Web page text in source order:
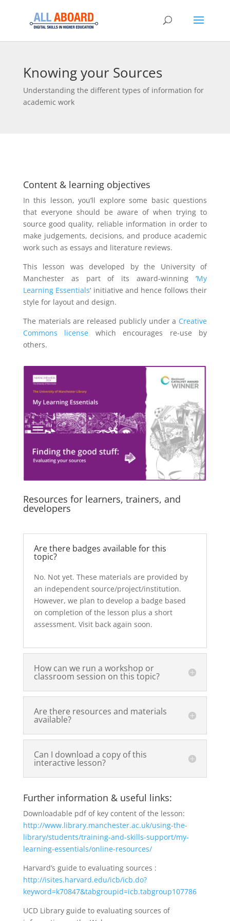
Knowing your Sources
Understanding the different types of information for
academic work
Content & learning objectives
In this lesson, you’ll explore some basic questions
that everyone should be aware of when trying to
source good quality, reliable information in order to
make judgements, decisions, and produce academic
work such as essays and literature reviews.
This lesson was developed by the University of
Manchester as part of its award-winning ‘My
Learning Essentials‘ initiative and hence follows their
style for layout and design.
The materials are released publicly under a Creative
Commons license which encourages re-use by
others.
Resources for learners, trainers, and
developers
Are there badges available for this
topic?
No. Not yet. These materials are provided by
an independent source/project/institution.
However, we plan to develop a badge based
on completion of the lesson plus a short
assessment. Visit back again soon.
How can we run a workshop or
classroom session on this topic?
Are there resources and materials
available?
Can I download a copy of this
interactive lesson?
Further information & useful links:
Downloadable pdf of key content of the lesson:
http://www.library.manchester.ac.uk/using-the-
library/students/training-and-skills-support/my-
learning-essentials/online-resources/
Harvard’s guide to evaluating sources :
http://isites.harvard.edu/icb/icb.do?
keyword=k70847&tabgroupid=icb.tabgroup107786
UCD Library guide to evaluating sources of